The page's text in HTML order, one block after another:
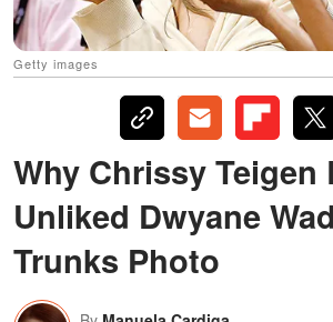
Getty images
Why Chrissy Teigen
Unliked Dwyane
Trunks Photo